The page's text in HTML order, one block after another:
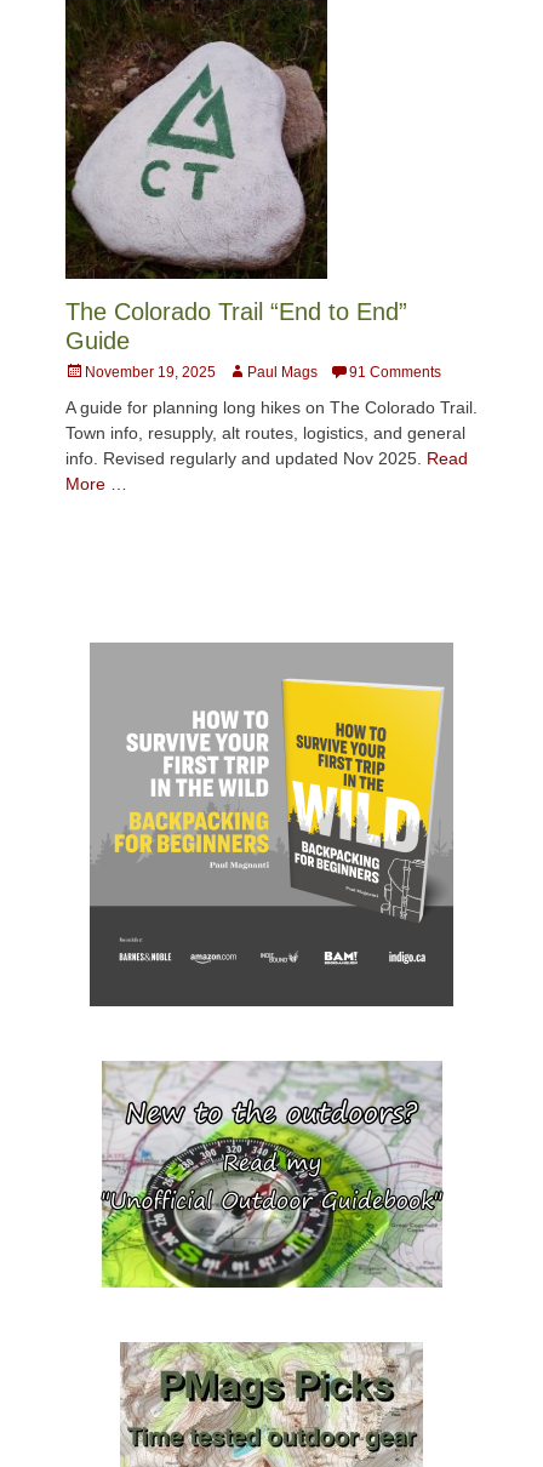
The Colorado Trail “End to End”
Guide
Posted
November 19, 2025 AuthorPaul Mags 91 Comments
A guide for planning long hikes on The Colorado Trail.
Town info, resupply, alt routes, logistics, and general
info. Revised regularly and updated Nov 2025. Read
More …